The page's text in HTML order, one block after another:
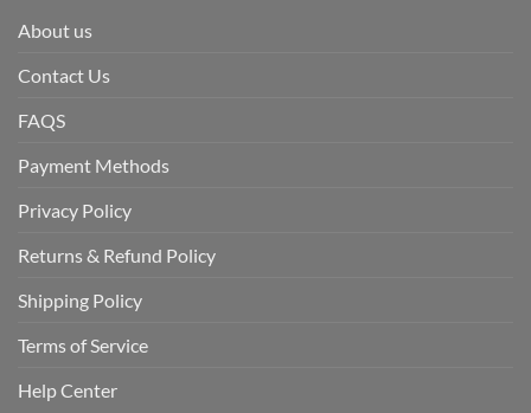
About us
Contact Us
FAQS
Payment Methods
Privacy Policy
Returns & Refund Policy
Shipping Policy
Terms of Service
Help Center